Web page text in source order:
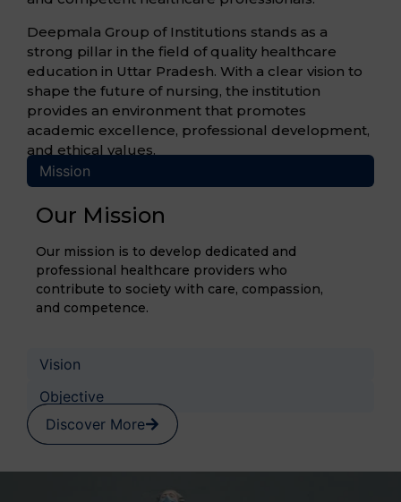
Deepmala Group of Institutions stands as a
strong pillar in the field of quality healthcare
education in Uttar Pradesh. With a clear vision to
shape the future of nursing, the institution
provides an environment that promotes
academic excellence, professional development,
and ethical values.
Mission
Vision
Objective
Our Mission
Our mission is to develop dedicated and
professional healthcare providers who
contribute to society with care, compassion,
and competence.
Discover More